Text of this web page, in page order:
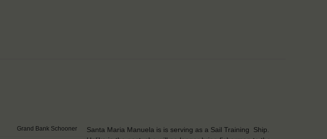
Grand Bank Schooner
Santa Maria Manuela is is serving as a Sail Training Ship.